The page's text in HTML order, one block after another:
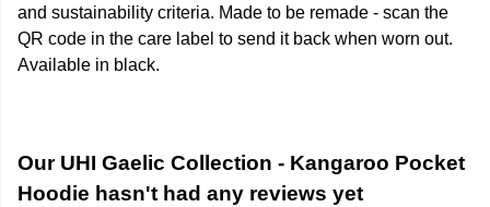
and sustainability criteria. Made to be remade - scan the
QR code in the care label to send it back when worn out.
Available in black.
Our UHI Gaelic Collection - Kangaroo Pocket
Hoodie hasn't had any reviews yet